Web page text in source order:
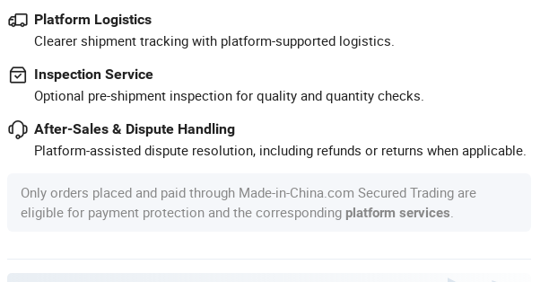
Platform Logistics
Clearer shipment tracking with platform-supported logistics.
Inspection Service
Optional pre-shipment inspection for quality and quantity checks.
After-Sales & Dispute Handling
Platform-assisted dispute resolution, including refunds or returns when applicable.
Only orders placed and paid through Made-in-China.com Secured Trading are
eligible for payment protection and the corresponding platform services